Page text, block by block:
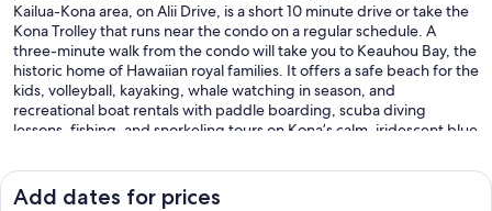
Kailua-Kona area, on Alii Drive, is a short 10 minute drive or take the
Kona Trolley that runs near the condo on a regular schedule. A
three-minute walk from the condo will take you to Keauhou Bay, the
historic home of Hawaiian royal families. It offers a safe beach for the
kids, volleyball, kayaking, whale watching in season, and
recreational boat rentals with paddle boarding, scuba diving
lessons, fishing, and snorkeling tours on Kona’s calm, iridescent blue
amazing farmer’s market that is held twice weekly where you can
shop for all your locally grown vegetables, fruits, and local crafts in
Add dates for prices